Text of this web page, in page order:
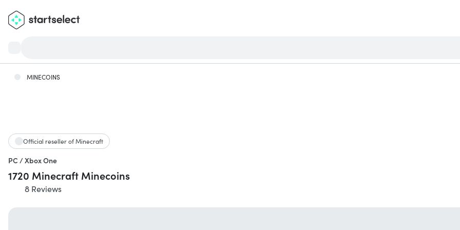
MINECOINS
Official reseller of Minecraft
PC / Xbox One
1720 Minecraft Minecoins
8 Reviews